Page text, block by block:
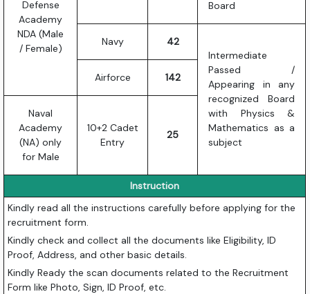
Defense
Academy
NDA (Male
/ Female)
Board
Navy
42
Intermediate
Passed /
Appearing in any
recognized Board
with Physics &
Mathematics as a
subject
Airforce 142
Naval
Academy
(NA) only
for Male
10+2 Cadet
Entry
25
Instruction
Kindly read all the instructions carefully before applying for the
recruitment form.
Kindly check and collect all the documents like Eligibility, ID
Proof, Address, and other basic details.
Kindly Ready the scan documents related to the Recruitment
Form like Photo, Sign, ID Proof, etc.